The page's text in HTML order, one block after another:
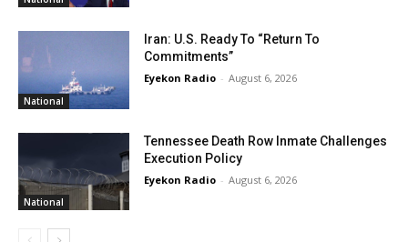
National
Iran: U.S. Ready To “Return To
Commitments”
Eyekon Radio - August 6, 2026
National
Tennessee Death Row Inmate Challenges
Execution Policy
Eyekon Radio - August 6, 2026